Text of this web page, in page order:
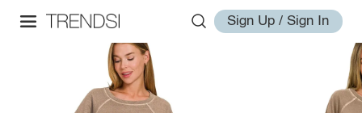
Sign Up / Sign In